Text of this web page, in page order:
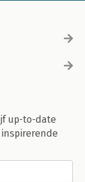
up-to-date